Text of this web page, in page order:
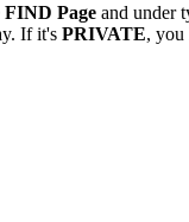
FIND Page and under
If it's PRIVATE, you